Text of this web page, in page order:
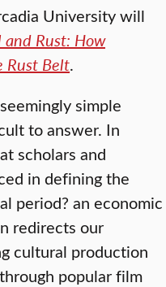
University will
and Rust: How
Rust Belt.
simple
to answer. In
scholars and
in defining the
period? an economic
redirects our
cultural production
popular film